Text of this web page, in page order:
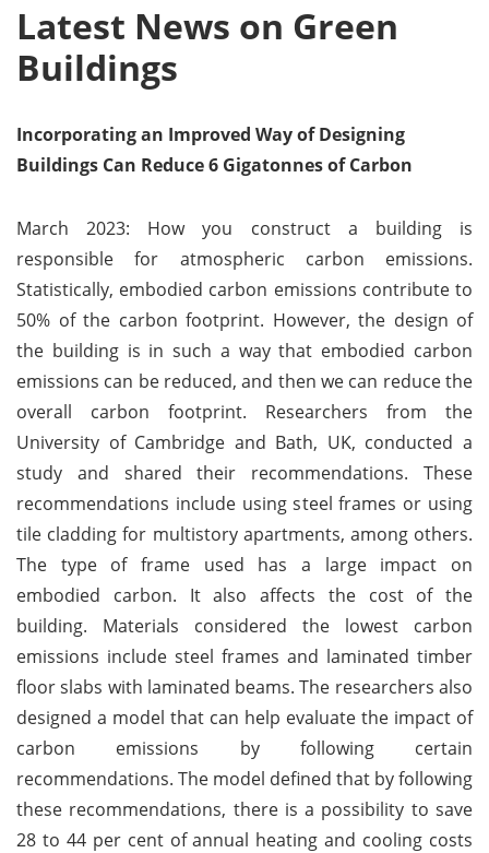
Latest News on Green
Buildings
Incorporating an Improved Way of Designing
Buildings Can Reduce 6 Gigatonnes of Carbon
March 2023: How you construct a building is
responsible for atmospheric carbon emissions.
Statistically, embodied carbon emissions contribute to
50% of the carbon footprint. However, the design of
the building is in such a way that embodied carbon
emissions can be reduced, and then we can reduce the
overall carbon footprint. Researchers from the
University of Cambridge and Bath, UK, conducted a
study and shared their recommendations. These
recommendations include using steel frames or using
tile cladding for multistory apartments, among others.
The type of frame used has a large impact on
embodied carbon. It also affects the cost of the
building. Materials considered the lowest carbon
emissions include steel frames and laminated timber
floor slabs with laminated beams. The researchers also
designed a model that can help evaluate the impact of
carbon emissions by following certain
recommendations. The model defined that by following
these recommendations, there is a possibility to save
28 to 44 per cent of annual heating and cooling costs